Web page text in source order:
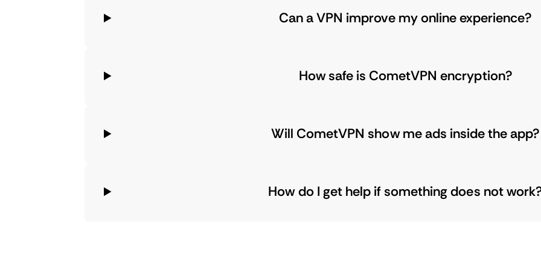
Can a VPN improve my online experience?
How safe is CometVPN encryption?
Will CometVPN show me ads inside the app?
How do I get help if something does not